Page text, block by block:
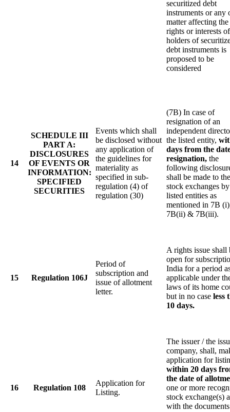
securitized debt
instruments or any
matter affecting the
rights or interests of
holders of
debt instruments is
proposed to be
considered
14
SCHEDULE III
PART A:
DISCLOSURES
OF EVENTS OR
INFORMATION:
SPECIFIED
SECURITIES
Events which shall
be disclosed without
any application of
the guidelines for
materiality as
specified in sub-
regulation (4) of
regulation (30)
(7B) In case of
resignation of an
independent
the listed entity,
days from the
resignation, the
following
shall be made to the
stock exchanges
listed entities as
mentioned in 7B
7B(ii) & 7B(iii).
15 Regulation 106J
Period of
subscription and
issue of allotment
letter.
A rights issue shall
open for
India for a period
applicable under
laws of its home
but in no case less
10 days.
16 Regulation 108
Application for
Listing.
The issuer / the
company, shall,
application for
within 20 days
the date of
one or more
stock exchange(s)
with the documents